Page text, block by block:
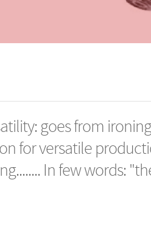
goes from
for versatile
In few words: